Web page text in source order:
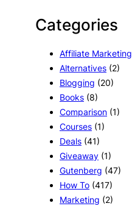
Categories
Affiliate Marketing
Alternatives (2)
Blogging (20)
Books (8)
Comparison (1)
Courses (1)
Deals (41)
Giveaway (1)
Gutenberg (47)
How To (417)
Marketing (2)